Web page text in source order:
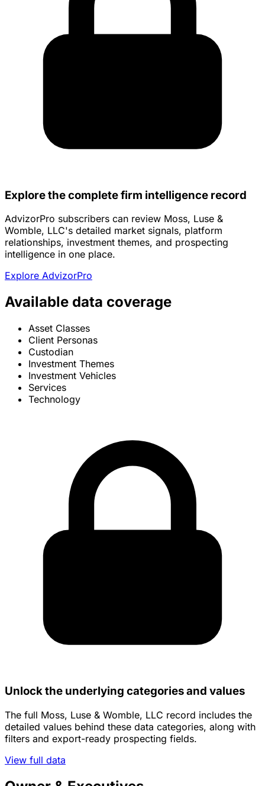
Explore the complete firm intelligence record
AdvizorPro subscribers can review Moss, Luse &
Womble, LLC's detailed market signals, platform
relationships, investment themes, and prospecting
intelligence in one place.
Explore AdvizorPro
Available data coverage
Asset Classes
Client Personas
Custodian
Investment Themes
Investment Vehicles
Services
Technology
Unlock the underlying categories and values
The full Moss, Luse & Womble, LLC record includes the
detailed values behind these data categories, along with
filters and export-ready prospecting fields.
View full data